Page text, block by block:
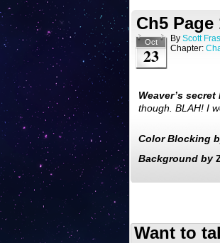
Ch5
Oct
23
By Scott
Chapter:
Weaver’s secret
though. BLAH! I
Color Blocking
Background by
Want to